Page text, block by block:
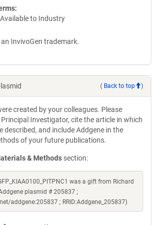
to Industry
InvivoGen trademark.
( Back to top )
created by your colleagues. Please
Investigator, cite the article in which
described, and include Addgene in the
of your future publications.
& Methods section:
was a gift from Richard
plasmid # 205837 ;
addgene:205837 ; RRID:Addgene_205837)